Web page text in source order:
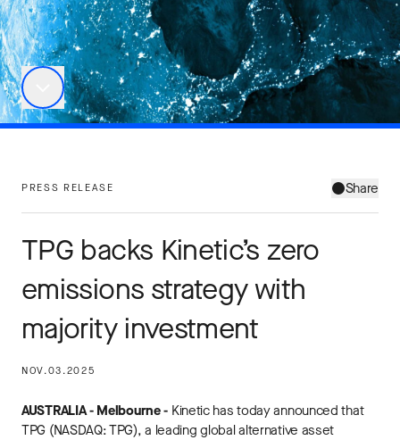
PRESS RELEASE Share
TPG backs Kinetic’s zero
emissions strategy with
majority investment
NOV.03.2025
AUSTRALIA - Melbourne - Kinetic has today announced that
TPG (NASDAQ: TPG), a leading global alternative asset